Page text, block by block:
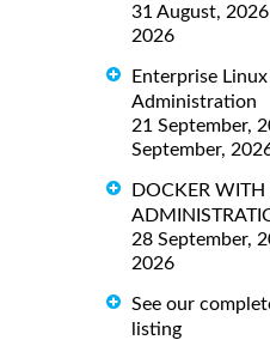
31 August,
2026
Enterprise
Administration
21 September,
September,
DOCKER WITH
28 September,
2026
See our
listing